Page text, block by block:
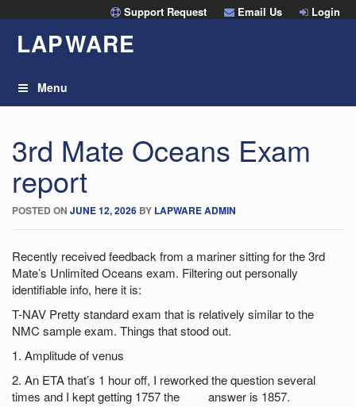
to
content
Support Request Email Us Login
LAPWARE
Menu
3rd Mate Oceans Exam
report
POSTED ON JUNE 12, 2026 BY LAPWARE ADMIN
Recently received feedback from a mariner sitting for the 3rd
Mate’s Unlimited Oceans exam. Filtering out personally
identifiable info, here it is:
T-NAV Pretty standard exam that is relatively similar to the
NMC sample exam. Things that stood out.
1. Amplitude of venus
2. An ETA that’s 1 hour off, I reworked the question several
times and I kept getting 1757 the answer is 1857.